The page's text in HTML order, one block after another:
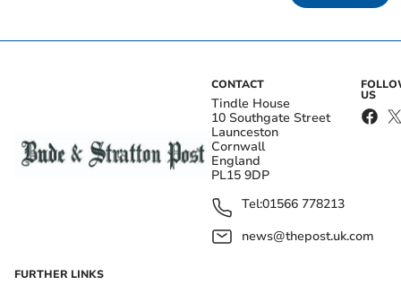
CONTACT
Tindle House
10 Southgate Street
Launceston
Cornwall
England
PL15 9DP
Tel:01566 778213
news@thepost.uk.com
US
FURTHER LINKS